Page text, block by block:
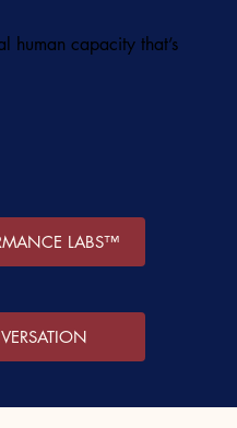
LABS™
human capacity that’s